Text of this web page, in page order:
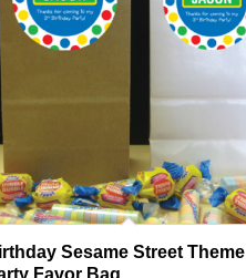
Sesame Street Theme
Favor Bag